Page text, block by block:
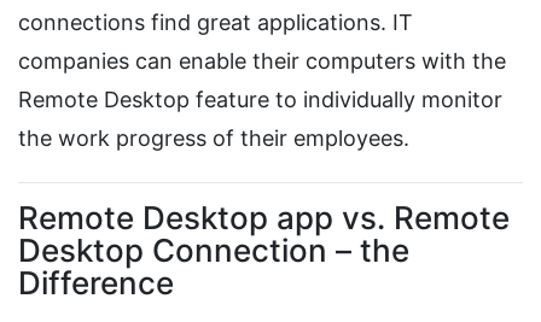
connections find great applications. IT
companies can enable their computers with the
Remote Desktop feature to individually monitor
the work progress of their employees.
Remote Desktop app vs. Remote
Desktop Connection – the
Difference